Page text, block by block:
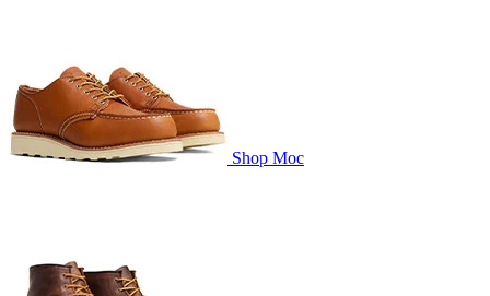
Shop Moc